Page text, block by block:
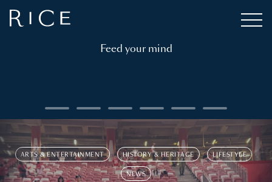
Feed your mind
ARTS & ENTERTAINMENT HISTORY & HERITAGE LIFESTYLE
NEWS